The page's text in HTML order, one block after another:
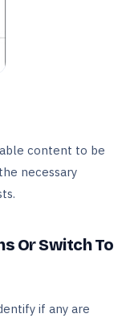
content to be
necessary
Or Switch To
if any are